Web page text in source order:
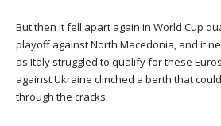
But then it fell apart again in World Cup
playoff against North Macedonia, and it
as Italy struggled to qualify for these
against Ukraine clinched a berth that
through the cracks.